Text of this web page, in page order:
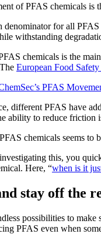
of PFAS chemicals is
for all
withstanding
chemicals is the
European Food
PFAS
different PFAS have
ability to reduce
chemicals seems
this, you
Here, “when is it
stay off the
possibilities to
PFAS even when